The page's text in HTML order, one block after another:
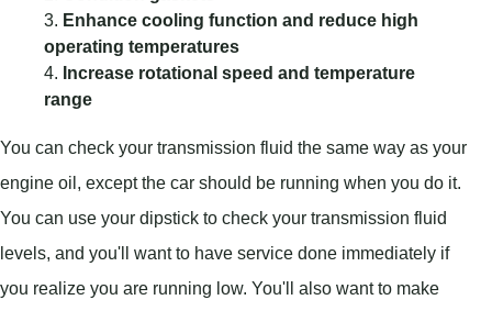
Enhance cooling function and reduce high
operating temperatures
Increase rotational speed and temperature
range
You can check your transmission fluid the same way as your
engine oil, except the car should be running when you do it.
You can use your dipstick to check your transmission fluid
levels, and you'll want to have service done immediately if
you realize you are running low. You'll also want to make